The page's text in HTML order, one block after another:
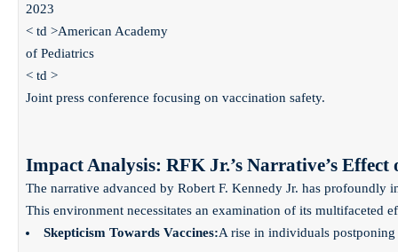
2023
< td >American Academy
of Pediatrics
< td >
Joint press conference focusing on vaccination safety.
Impact Analysis: RFK Jr.’s Narrative’s
The narrative advanced by Robert F. Kennedy Jr. has
This environment necessitates an examination of its multifaceted
Skepticism Towards Vaccines:A rise in individuals